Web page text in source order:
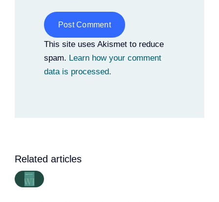
Alternative:
This site uses Akismet to reduce
spam. Learn how your comment
data is processed.
Related articles